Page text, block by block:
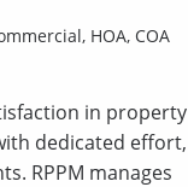
HOA, COA
in property
dedicated effort,
RPPM manages